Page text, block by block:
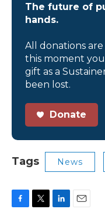
The future of
hands.
All donations
this moment
gift as a
been lost.
Donate
Tags News